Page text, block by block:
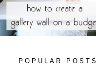
POPULAR POSTS